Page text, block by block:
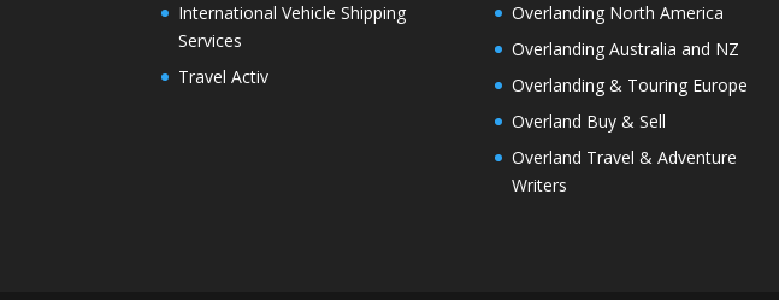
International Vehicle Shipping
Services
Travel Activ
Overlanding North America
Overlanding Australia and NZ
Overlanding & Touring Europe
Overland Buy & Sell
Overland Travel & Adventure
Writers